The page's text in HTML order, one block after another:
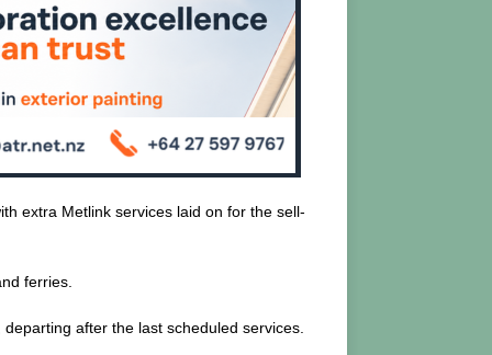
extra Metlink services laid on for the sell-
ferries.
after the last scheduled services.